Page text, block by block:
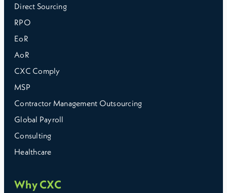
Direct Sourcing
RPO
EoR
AoR
CXC Comply
MSP
Contractor Management Outsourcing
Global Payroll
Consulting
Healthcare
Why CXC